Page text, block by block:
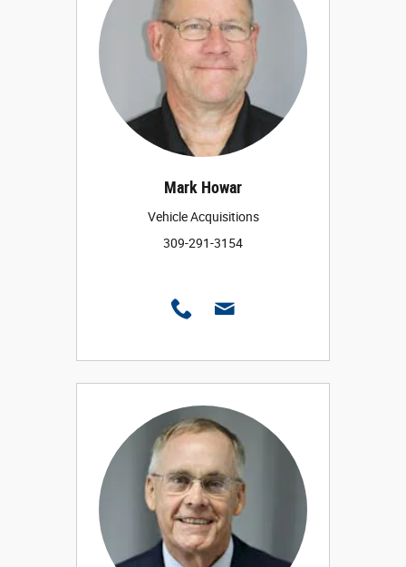
Mark Howar
Vehicle Acquisitions
309-291-3154